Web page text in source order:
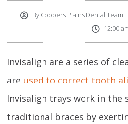
By Coopers Plains Dental Team
12:00
Invisalign are a series of
are used to correct tooth
Invisalign trays work in the
traditional braces by